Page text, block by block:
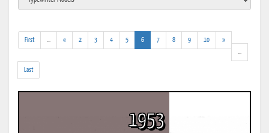
First
results)
« 2 3 4 5 6(current)
7 8 9 10
»
results)
Last
1953